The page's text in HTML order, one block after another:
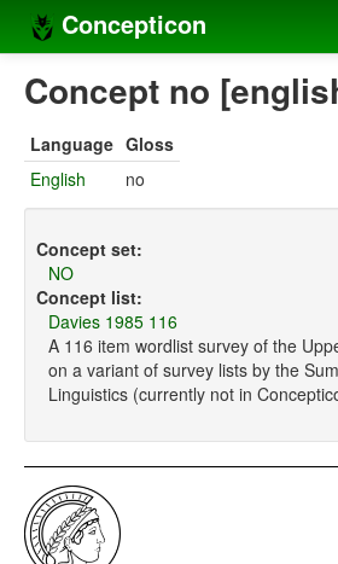
Concepticon
Home
Concept sets
Languages
Compilers
Sources
Concept no
Language Gloss
English
no
Concept set:
NO
Concept list:
Davies 1985 116
A 116 item wordlist survey of the
on a variant of survey lists by the
Linguistics (currently not in